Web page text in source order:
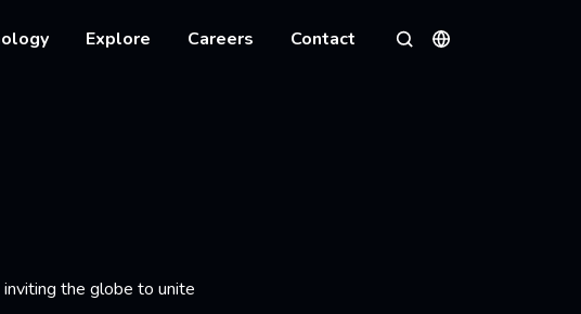
Explore Careers Contact
SearchLanguages
inviting the globe to unite